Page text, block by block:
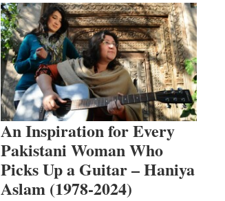
An Inspiration for Every
Pakistani Woman Who
Picks Up a Guitar – Haniya
Aslam (1978-2024)